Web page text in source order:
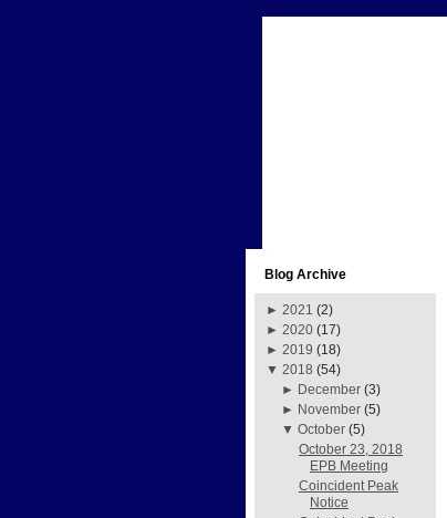
Blog Archive
► 2021 (2)
► 2020 (17)
► 2019 (18)
▼ 2018 (54)
► December (3)
► November (5)
▼October (5)
October 23, 2018
EPB Meeting
Coincident Peak
Notice